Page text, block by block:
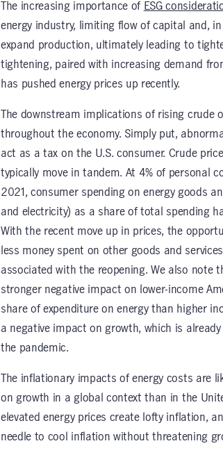
The increasing importance of ESG
energy industry, limiting flow of capital and,
expand production, ultimately leading to
tightening, paired with increasing demand
has pushed energy prices up recently.
The downstream implications of rising crude
throughout the economy. Simply put,
act as a tax on the U.S. consumer. Crude
typically move in tandem. At 4% of personal
2021, consumer spending on energy goods
and electricity) as a share of total spending
With the recent move up in prices, the
less money spent on other goods and
associated with the reopening. We also note
stronger negative impact on lower-income
share of expenditure on energy than higher
a negative impact on growth, which is
the pandemic.
The inflationary impacts of energy costs are
on growth in a global context than in the
elevated energy prices create lofty inflation,
needle to cool inflation without threatening